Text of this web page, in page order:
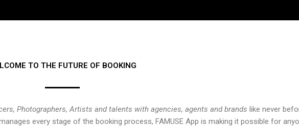
TO THE FUTURE OF BOOKING
Photographers, Artists and talents with agencies, agents and brands like never
every stage of the booking process, FAMUSE App is making it possible for